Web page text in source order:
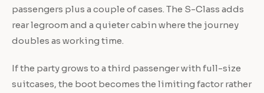
passengers plus a couple of cases. The S-Class adds
rear legroom and a quieter cabin where the journey
doubles as working time.
If the party grows to a third passenger with full-size
suitcases, the boot becomes the limiting factor rather